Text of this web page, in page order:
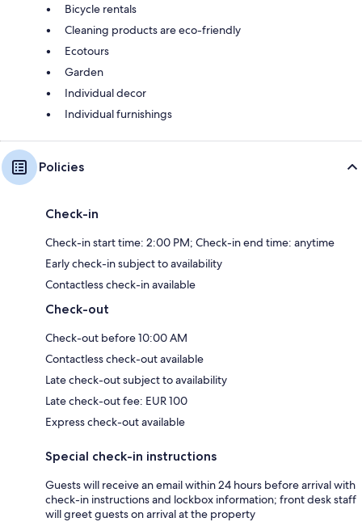
Bicycle rentals
Cleaning products are eco-friendly
Ecotours
Garden
Individual decor
Individual furnishings
Policies
Check-in
Check-in start time: 2:00 PM; Check-in end time: anytime
Early check-in subject to availability
Contactless check-in available
Check-out
Check-out before 10:00 AM
Contactless check-out available
Late check-out subject to availability
Late check-out fee: EUR 100
Express check-out available
Special check-in instructions
Guests will receive an email within 24 hours before arrival with
check-in instructions and lockbox information; front desk staff
will greet guests on arrival at the property